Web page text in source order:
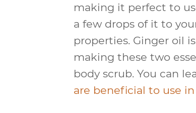
making it perfect to
a few drops of it to
properties. Ginger oil
making these two
body scrub. You can
are beneficial to use